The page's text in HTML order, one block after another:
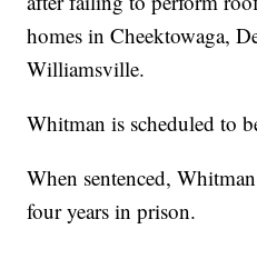
homes in Cheektowaga,
Williamsville.
Whitman is scheduled to
When sentenced,
four years in prison.